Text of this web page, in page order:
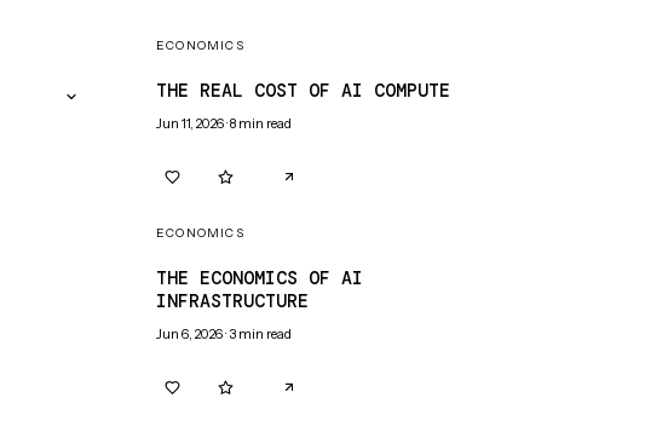
ECONOMICS
THE REAL COST OF AI COMPUTE
Jun 11, 2026·8 min read
ECONOMICS
THE ECONOMICS OF AI
INFRASTRUCTURE
Jun 6, 2026· 3 min read